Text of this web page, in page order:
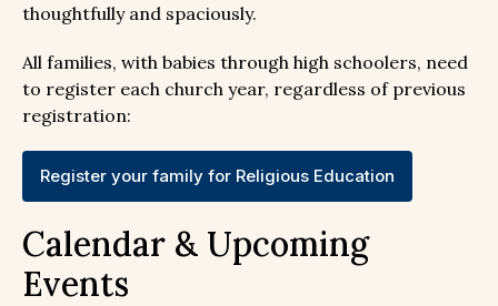
thoughtfully and spaciously.
All families, with babies through high schoolers, need
to register each church year, regardless of previous
registration:
Register your family for Religious Education
Calendar & Upcoming
Events